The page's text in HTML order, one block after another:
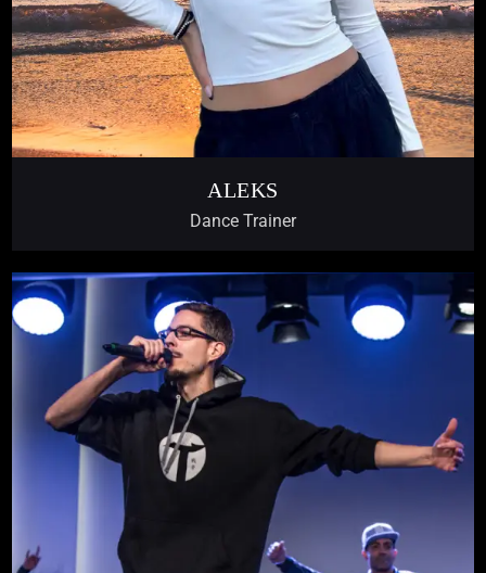
ALEKS
Dance Trainer